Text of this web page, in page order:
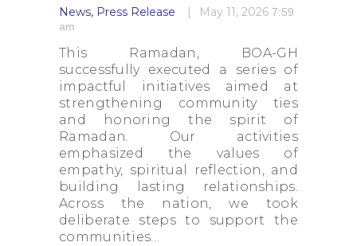
News, Press Release May 11, 2026 7:59
am
This Ramadan, BOA-GH
successfully executed a series of
impactful initiatives aimed at
strengthening community ties
and honoring the spirit of
Ramadan. Our activities
emphasized the values of
empathy, spiritual reflection, and
building lasting relationships.
Across the nation, we took
deliberate steps to support the
communities…